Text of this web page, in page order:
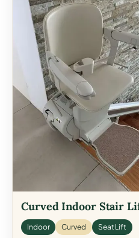
Curved Indoor Stair
Indoor Curved Seat Lift